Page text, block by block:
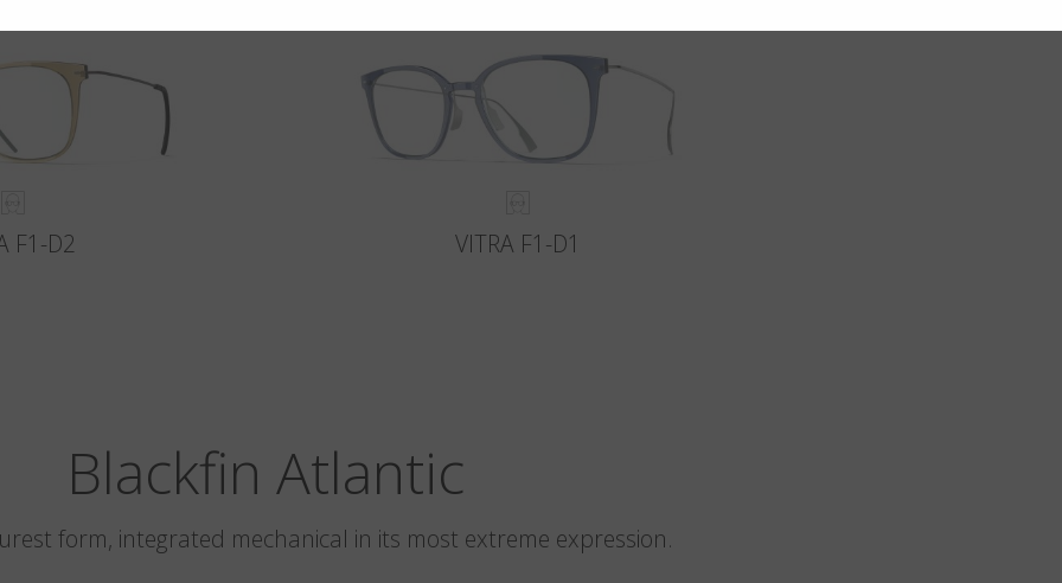
F1-D2 VITRA F1-D1
Blackfin Atlantic
form, integrated mechanical in its most extreme expression.